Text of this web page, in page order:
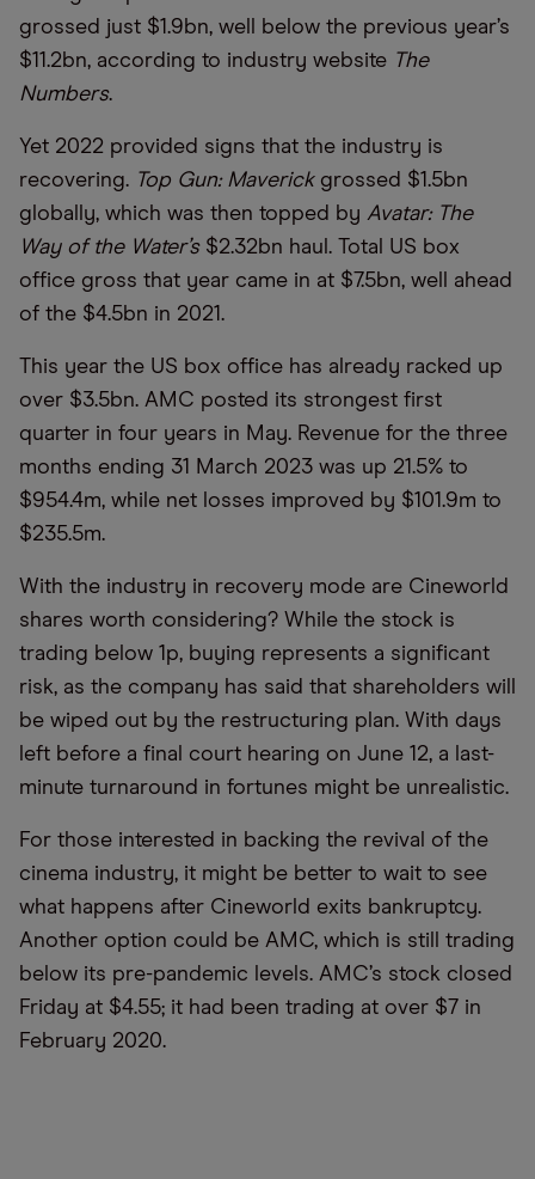
grossed just $1.9bn, well below the previous year’s
$11.2bn, according to industry website The
Numbers.
Yet 2022 provided signs that the industry is
recovering. Top Gun: Maverickgrossed $1.5bn
globally, which was then topped by Avatar: The
Way of the Water’s$2.32bn haul. Total US box
office gross that year came in at $7.5bn, well ahead
of the $4.5bn in 2021.
This year the US box office has already racked up
over $3.5bn. AMC posted its strongest first
quarter in four years in May. Revenue for the three
months ending 31 March 2023 was up 21.5% to
$954.4m, while net losses improved by $101.9m to
$235.5m.
With the industry in recovery mode are Cineworld
shares worth considering? While the stock is
trading below 1p, buying represents a significant
risk, as the company has said that shareholders will
be wiped out by the restructuring plan. With days
left before a final court hearing on June 12, a last-
minute turnaround in fortunes might be unrealistic.
For those interested in backing the revival of the
cinema industry, it might be better to wait to see
what happens after Cineworld exits bankruptcy.
Another option could be AMC, which is still trading
below its pre-pandemic levels. AMC’s stock closed
Friday at $4.55; it had been trading at over $7 in
February 2020.